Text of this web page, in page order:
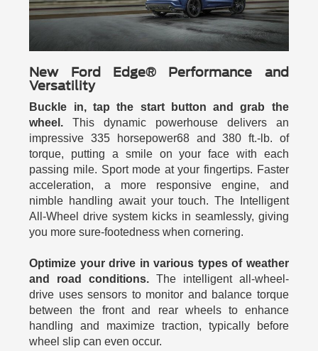
New Ford Edge® Performance and
Versatility
Buckle in, tap the start button and grab the
wheel. This dynamic powerhouse delivers an
impressive 335 horsepower68 and 380 ft.-lb. of
torque, putting a smile on your face with each
passing mile. Sport mode at your fingertips. Faster
acceleration, a more responsive engine, and
nimble handling await your touch. The Intelligent
All-Wheel drive system kicks in seamlessly, giving
you more sure-footedness when cornering.
Optimize your drive in various types of weather
and road conditions. The intelligent all-wheel-
drive uses sensors to monitor and balance torque
between the front and rear wheels to enhance
handling and maximize traction, typically before
wheel slip can even occur.